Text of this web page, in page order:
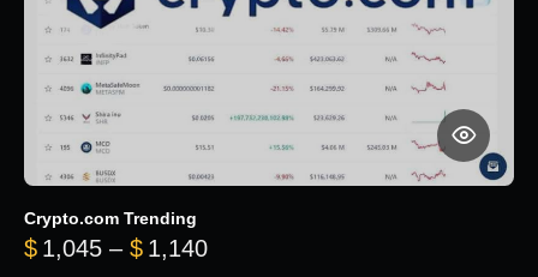
Crypto.com Trending
$ 1,045 – $ 1,140Price range: $1,045 through